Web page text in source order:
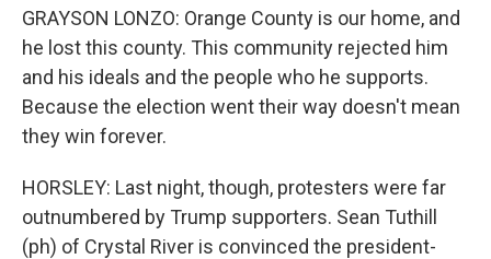
GRAYSON LONZO: Orange County is our home, and
he lost this county. This community rejected him
and his ideals and the people who he supports.
Because the election went their way doesn't mean
they win forever.
HORSLEY: Last night, though, protesters were far
outnumbered by Trump supporters. Sean Tuthill
(ph) of Crystal River is convinced the president-